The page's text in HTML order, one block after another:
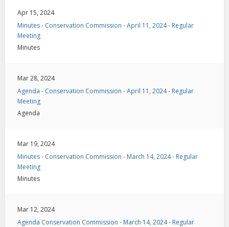
Apr 15, 2024
Minutes - Conservation Commission - April 11, 2024 - Regular
Meeting
Minutes
Mar 28, 2024
Agenda - Conservation Commission - April 11, 2024 - Regular
Meeting
Agenda
Mar 19, 2024
Minutes - Conservation Commission - March 14, 2024 - Regular
Meeting
Minutes
Mar 12, 2024
Agenda Conservation Commission - March 14, 2024 - Regular